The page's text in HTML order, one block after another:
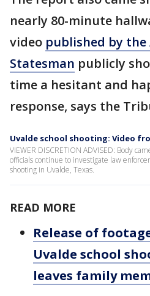
nearly 80-minute
video published by
Statesman publicly
time a hesitant and
response, says the
Uvalde school shooting: Video
VIEWER DISCRETION ADVISED: Body
officials continue to investigate law
shooting in Uvalde, Texas.
READ MORE
Release of
Uvalde school
leaves family